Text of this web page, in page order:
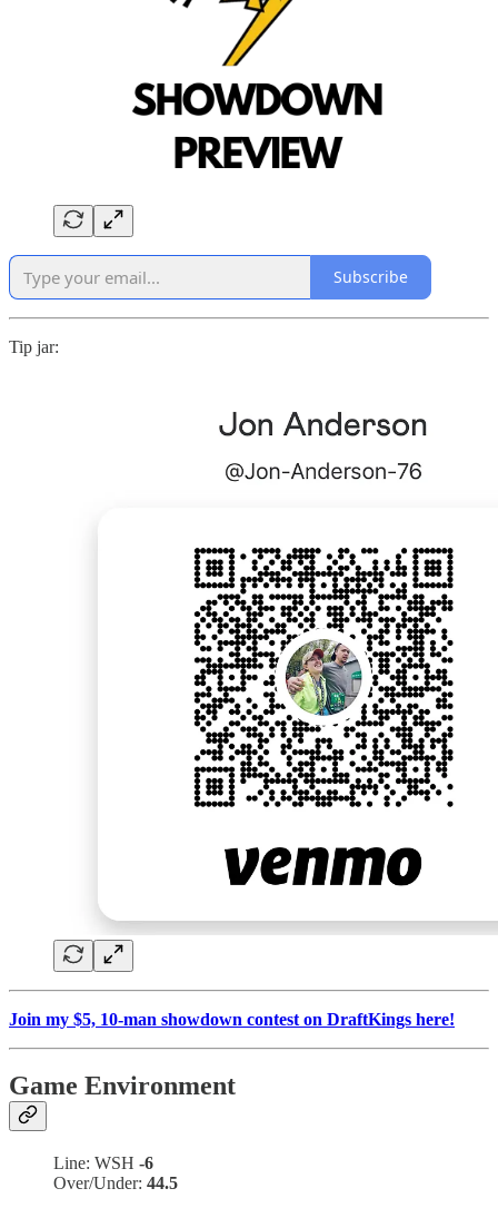
Subscribe
Tip jar:
Join my $5, 10-man showdown contest on DraftKings here!
Game Environment
Line: WSH -6
Over/Under: 44.5